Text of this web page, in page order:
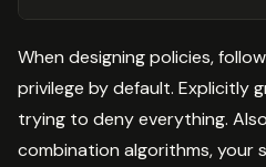
When designing policies,
privilege by default. Explicitly
trying to deny everything.
combination algorithms, your